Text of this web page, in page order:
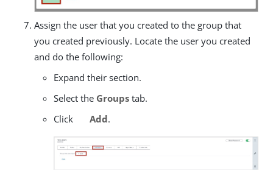
Assign the user that you created to the group that
you created previously. Locate the user you created
and do the following:
Expand their section.
Select the Groups tab.
Click
Add.